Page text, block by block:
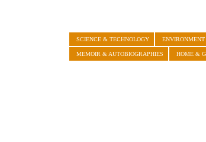
SCIENCE & TECHNOLOGY ENVIRONMENT
MEMOIR & AUTOBIOGRAPHIES HOME &